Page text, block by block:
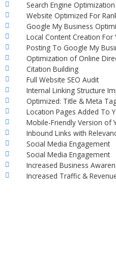
Search Engine Optimization
Website Optimized For
Google My Business
Local Content Creation For
Posting To Google My
Optimization of Online
Citation Building
Full Website SEO Audit
Internal Linking Structure
Optimized: Title & Meta
Location Pages Added To
Mobile-Friendly Version of
Inbound Links with
Social Media Engagement
Social Media Engagement
Increased Business
Increased Traffic &